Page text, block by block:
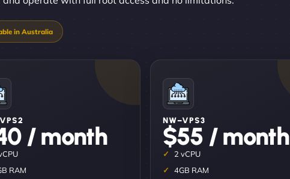
/ month
RAM
NW–VPS3
$55 / month
2 vCPU
4GB RAM